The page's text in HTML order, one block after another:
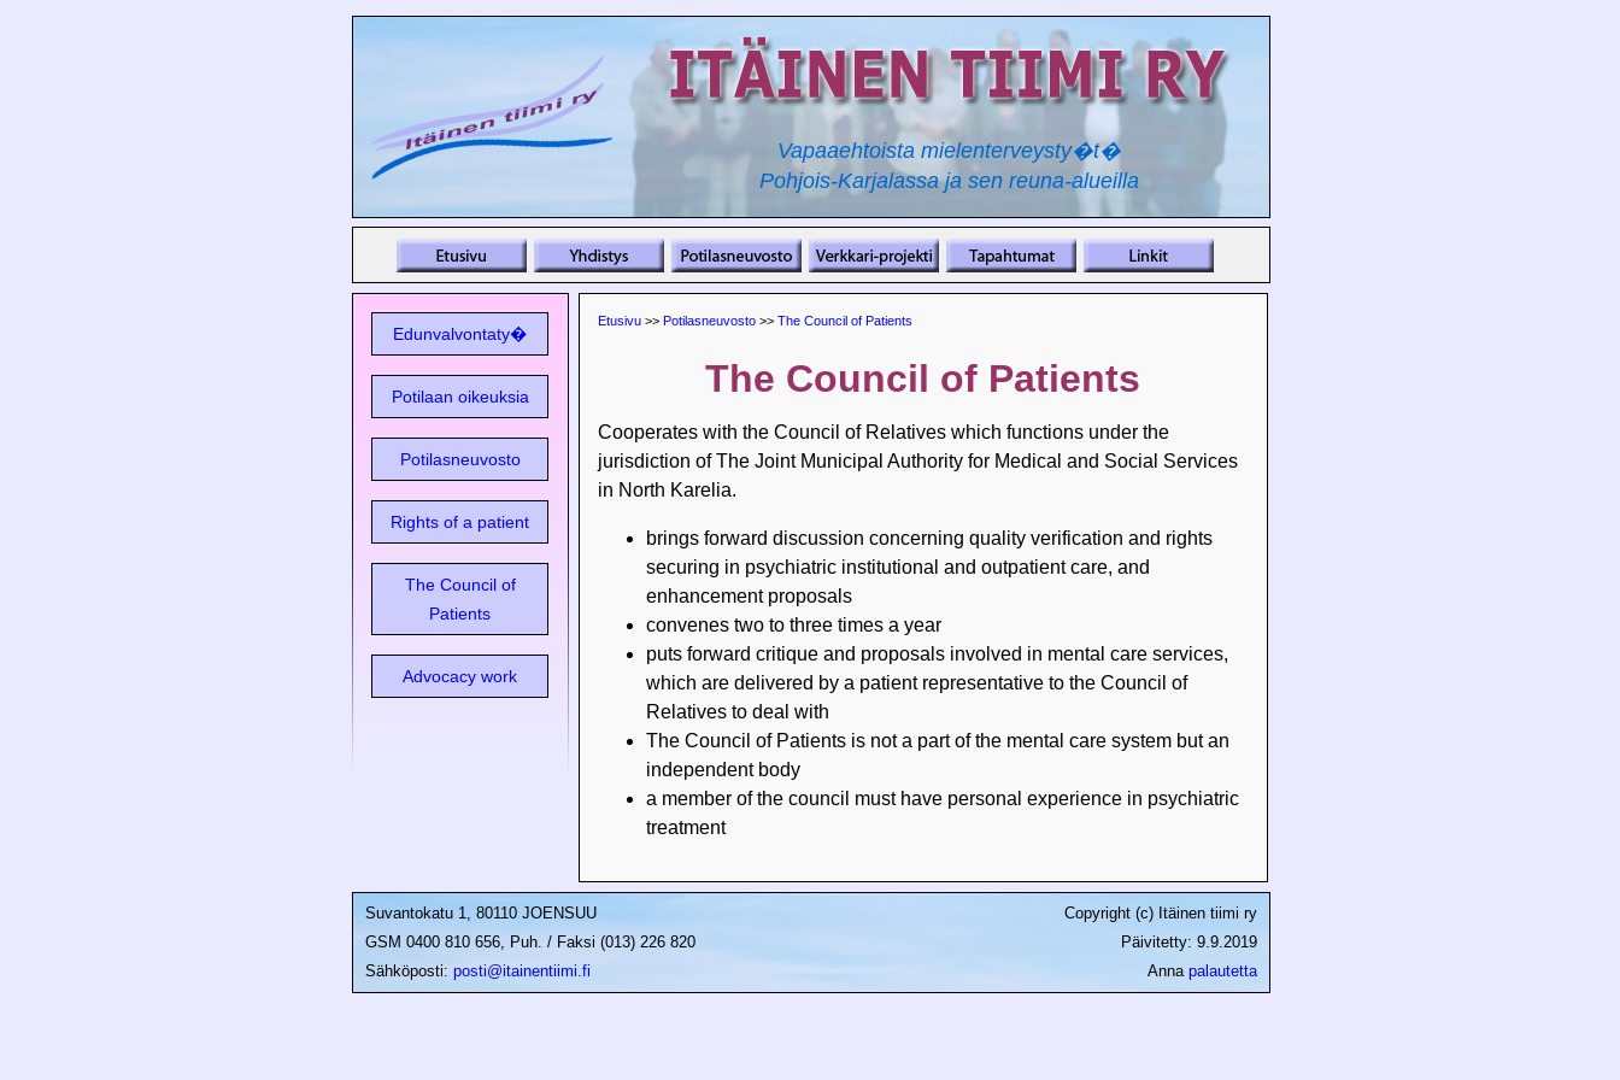
Vapaaehtoista mielenterveysty�t�
Pohjois-Karjalassa ja sen reuna-alueilla
Edunvalvontaty�
Potilaan oikeuksia
Potilasneuvosto
Rights of a patient
The Council of
Patients
Advocacy work
Etusivu>> Potilasneuvosto>> The Council of Patients
The Council of Patients
Cooperates with the Council of Relatives which functions under the
jurisdiction of The Joint Municipal Authority for Medical and Social Services
in North Karelia.
brings forward discussion concerning quality verification and rights
securing in psychiatric institutional and outpatient care, and
enhancement proposals
convenes two to three times a year
puts forward critique and proposals involved in mental care services,
which are delivered by a patient representative to the Council of
Relatives to deal with
The Council of Patients is not a part of the mental care system but an
independent body
a member of the council must have personal experience in psychiatric
treatment
Suvantokatu 1, 80110 JOENSUU
GSM 0400 810 656, Puh. / Faksi (013) 226 820
Sähköposti: posti@itainentiimi.fi
Copyright (c) Itäinen tiimi ry
Päivitetty: 9.9.2019
Anna palautetta